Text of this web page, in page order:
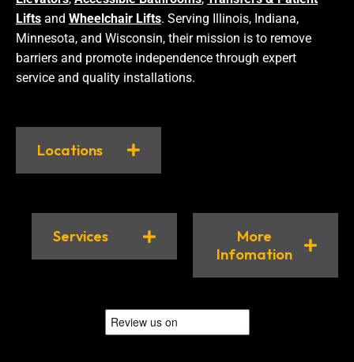
Lifts and Wheelchair Lifts. Serving Illinois, Indiana,
Minnesota, and Wisconsin, their mission is to remove
barriers and promote independence through expert
service and quality installations.
Locations
Services
More
Infomation